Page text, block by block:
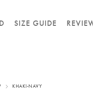
SIZE GUIDE
KHAKI-NAVY